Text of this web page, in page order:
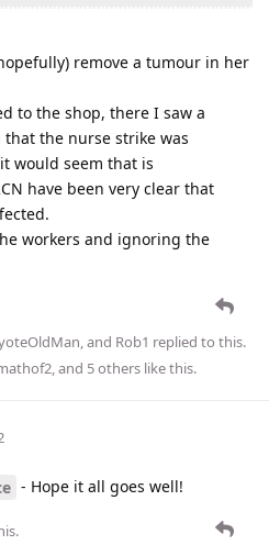
remove a tumour in her
to the shop, there I saw a
the nurse strike was
would seem that is
have been very clear that
workers and ignoring the
, and Rob1 replied to this.
, and 5others like this.
- Hope it all goes well!
.